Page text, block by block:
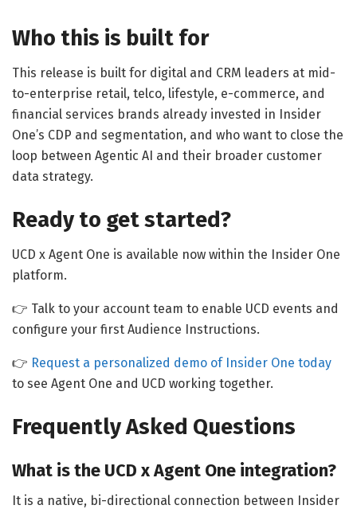
Who this is built for
This release is built for digital and CRM leaders at mid-
to-enterprise retail, telco, lifestyle, e-commerce, and
financial services brands already invested in Insider
One’s CDP and segmentation, and who want to close the
loop between Agentic AI and their broader customer
data strategy.
Ready to get started?
UCD x Agent One is available now within the Insider One
platform.
👉 Talk to your account team to enable UCD events and
configure your first Audience Instructions.
👉 Request a personalized demo of Insider One today
to see Agent One and UCD working together.
Frequently Asked Questions
What is the UCD x Agent One integration?
It is a native, bi-directional connection between Insider